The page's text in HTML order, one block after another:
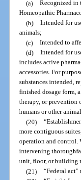
(a) Recognized in
Homeopathic
(b) Intended for
animals;
(c) Intended to
(d) Intended for
includes active
accessories. For
substances intended,
finished dosage form,
therapy, or prevention
humans or other
(20)
more contiguous
operation and control.
intervening
unit, floor, or building
(21) “Federal act”